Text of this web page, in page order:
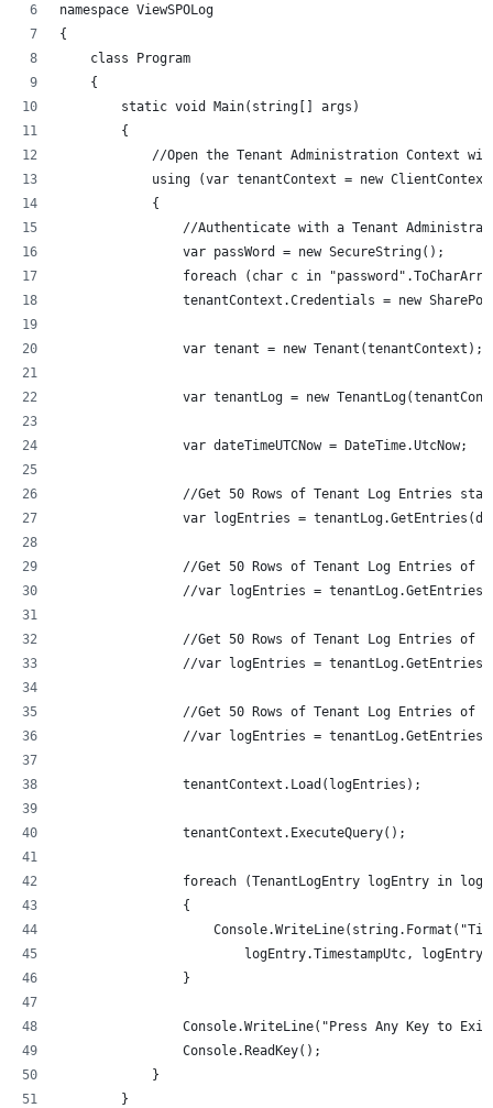
namespace ViewSPOLog
{
    class Program
    {
        static void Main(string[] args)
        {
//Open the Tenant Administration Context
using (var tenantContext = new
            {
//Authenticate with a Tenant
                var passWord = new SecureString();
foreach (char c in
tenantContext.Credentials = new
                var tenant = new Tenant(tenantContext);
var tenantLog = new
                var dateTimeUTCNow = DateTime.UtcNow;
//Get 50 Rows of Tenant Log Entries
var logEntries =
//Get 50 Rows of Tenant Log Entries of
//var logEntries =
//Get 50 Rows of Tenant Log Entries of
//var logEntries =
//Get 50 Rows of Tenant Log Entries of
//var logEntries =
                tenantContext.Load(logEntries);
                tenantContext.ExecuteQuery();
foreach (TenantLogEntry logEntry in
                {
logEntry.TimestampUtc,
                }
Console.WriteLine("Press Any Key to
                Console.ReadKey();
            }
        }